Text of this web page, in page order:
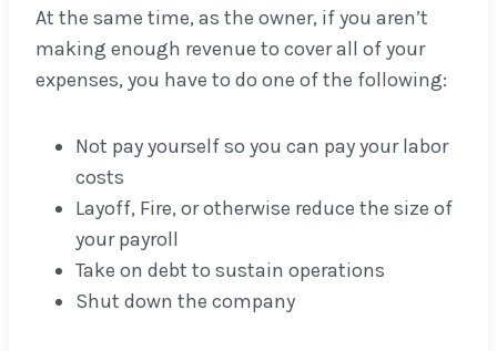
At the same time, as the owner, if you aren’t
making enough revenue to cover all of your
expenses, you have to do one of the following:
Not pay yourself so you can pay your labor
costs
Layoff, Fire, or otherwise reduce the size of
your payroll
Take on debt to sustain operations
Shut down the company